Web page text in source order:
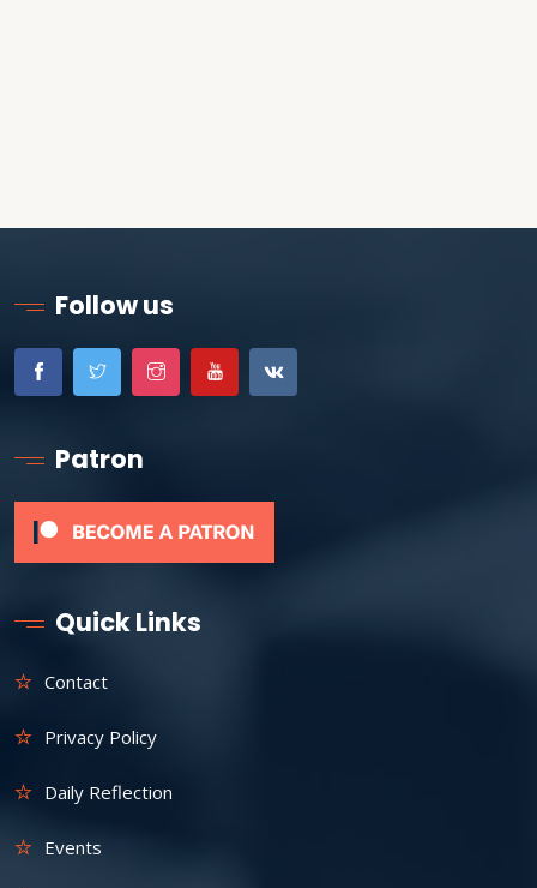
Follow us
Patron
Quick Links
Contact
Privacy Policy
Daily Reflection
Events